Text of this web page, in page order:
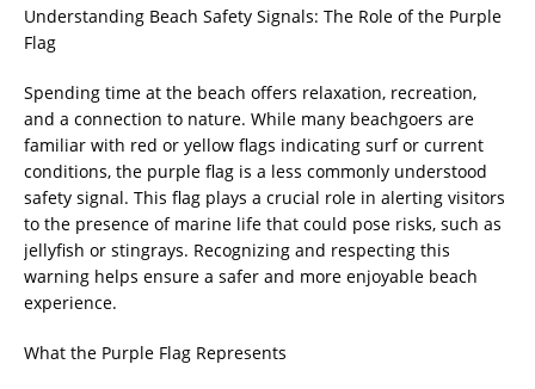
Understanding Beach Safety Signals: The Role of the Purple
Flag
Spending time at the beach offers relaxation, recreation,
and a connection to nature. While many beachgoers are
familiar with red or yellow flags indicating surf or current
conditions, the purple flag is a less commonly understood
safety signal. This flag plays a crucial role in alerting visitors
to the presence of marine life that could pose risks, such as
jellyfish or stingrays. Recognizing and respecting this
warning helps ensure a safer and more enjoyable beach
experience.
What the Purple Flag Represents